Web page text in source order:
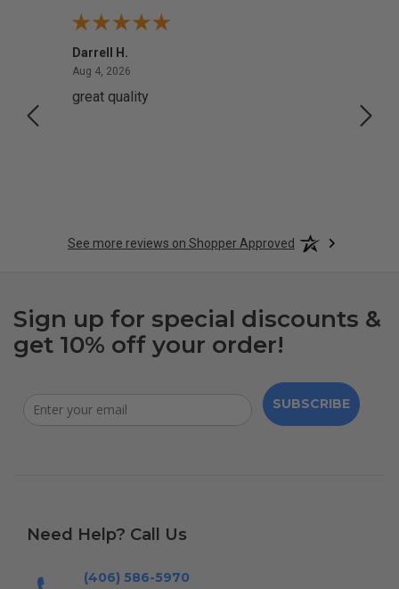
Darrell H.
Aug 4, 2026
great quality
See more reviews on Shopper Approved
Sign up for special discounts &
get 10% off your order!
SUBSCRIBE
Need Help? Call Us
(406) 586-5970